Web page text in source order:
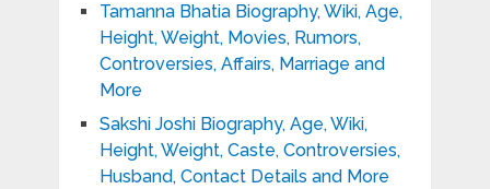
Tamanna Bhatia Biography, Wiki, Age,
Height, Weight, Movies, Rumors,
Controversies, Affairs, Marriage and
More
Sakshi Joshi Biography, Age, Wiki,
Height, Weight, Caste, Controversies,
Husband, Contact Details and More